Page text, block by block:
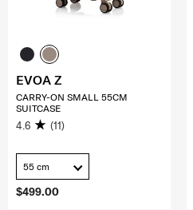
$499.00
EVOA Z
CARRY-ON SMALL 55CM
SUITCASE
4.6 (11)
55 cm